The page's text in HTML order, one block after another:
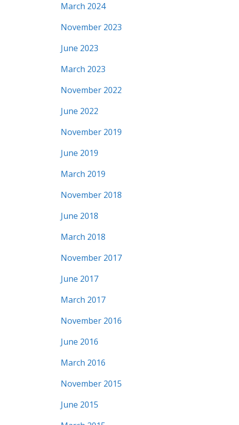
March 2024
November 2023
June 2023
March 2023
November 2022
June 2022
November 2019
June 2019
March 2019
November 2018
June 2018
March 2018
November 2017
June 2017
March 2017
November 2016
June 2016
March 2016
November 2015
June 2015